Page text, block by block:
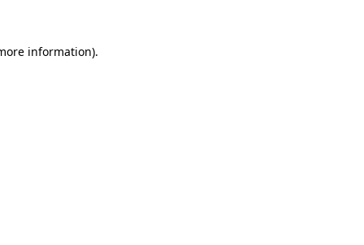
information).